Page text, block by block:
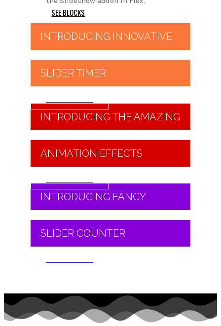
SEE BLOCKS
INTRODUCING INNOVATIVE
SLIDER TIMER
INTRODUCING THE AMAZING
ANIMATION EFFECTS
INTRODUCING FANCY
SLIDER COUNTER